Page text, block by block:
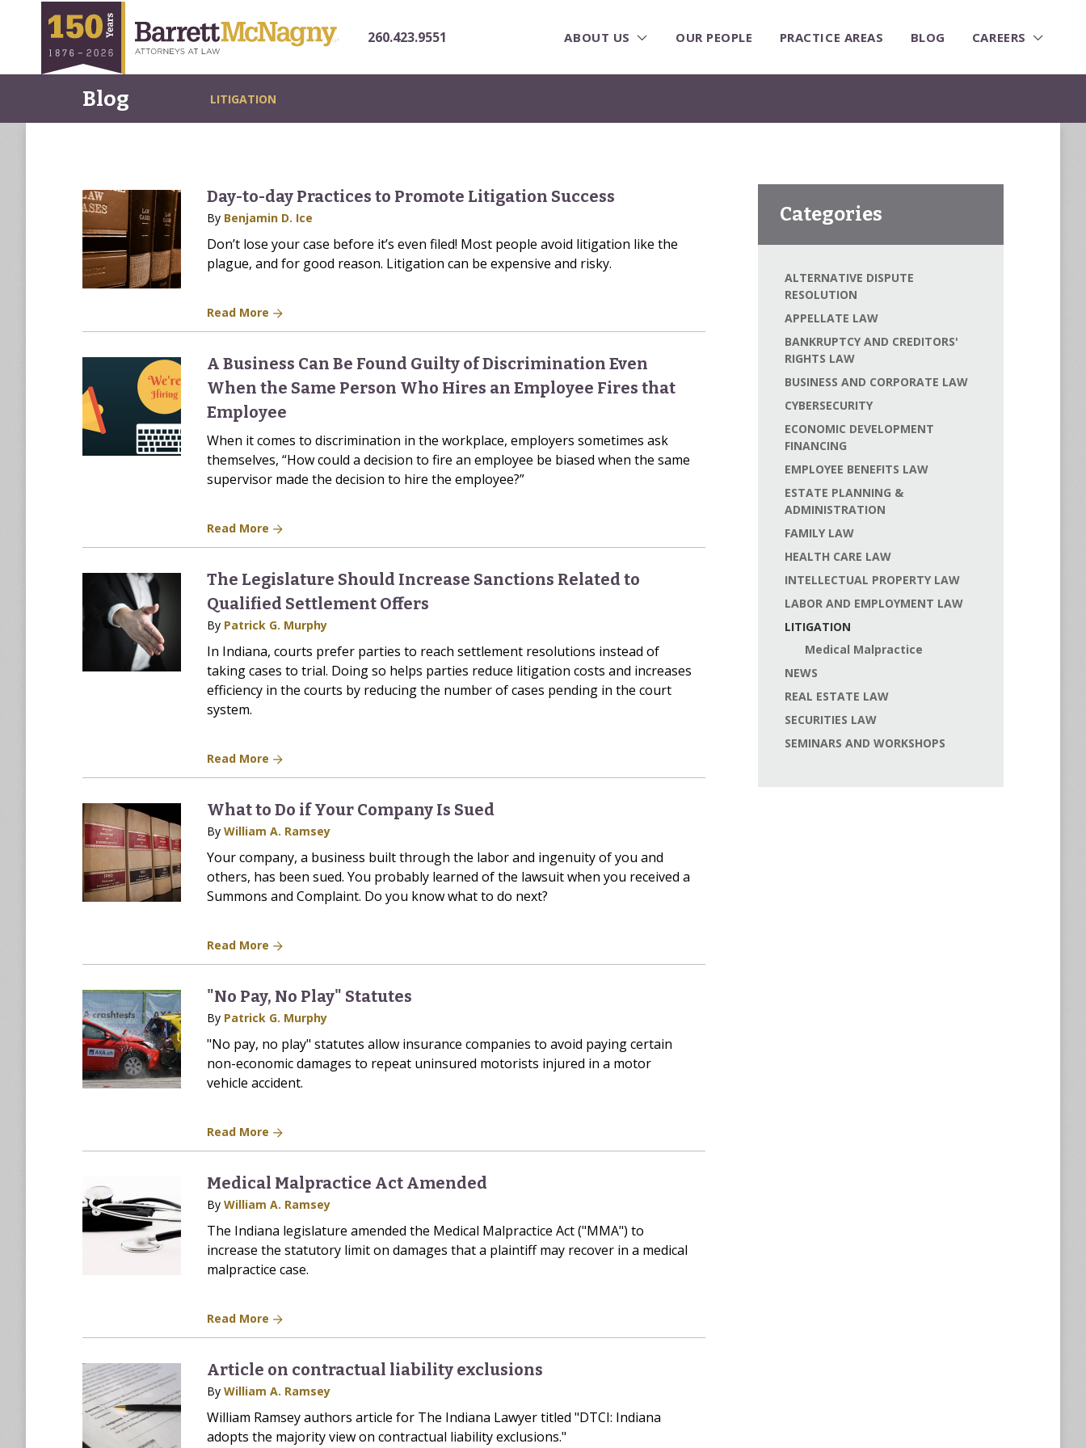
260.423.9551 ABOUT US OUR PEOPLE PRACTICE AREAS BLOG CAREERS
Blog LITIGATION
Day-to-day Practices to Promote Litigation Success
By Benjamin D. Ice
Don’t lose your case before it’s even filed! Most people avoid litigation like the
plague, and for good reason. Litigation can be expensive and risky.
Read More
A Business Can Be Found Guilty of Discrimination Even
When the Same Person Who Hires an Employee Fires that
Employee
When it comes to discrimination in the workplace, employers sometimes ask
themselves, “How could a decision to fire an employee be biased when the same
supervisor made the decision to hire the employee?”
Read More
The Legislature Should Increase Sanctions Related to
Qualified Settlement Offers
By Patrick G. Murphy
In Indiana, courts prefer parties to reach settlement resolutions instead of
taking cases to trial. Doing so helps parties reduce litigation costs and increases
efficiency in the courts by reducing the number of cases pending in the court
system.
Read More
What to Do if Your Company Is Sued
By William A. Ramsey
Your company, a business built through the labor and ingenuity of you and
others, has been sued. You probably learned of the lawsuit when you received a
Summons and Complaint. Do you know what to do next?
Read More
"No Pay, No Play" Statutes
By Patrick G. Murphy
"No pay, no play" statutes allow insurance companies to avoid paying certain
non-economic damages to repeat uninsured motorists injured in a motor
vehicle accident.
Read More
Medical Malpractice Act Amended
By William A. Ramsey
The Indiana legislature amended the Medical Malpractice Act ("MMA") to
increase the statutory limit on damages that a plaintiff may recover in a medical
malpractice case.
Read More
Article on contractual liability exclusions
By William A. Ramsey
William Ramsey authors article for The Indiana Lawyer titled "DTCI: Indiana
adopts the majority view on contractual liability exclusions."
Categories
ALTERNATIVE DISPUTE
RESOLUTION
APPELLATE LAW
BANKRUPTCY AND CREDITORS'
RIGHTS LAW
BUSINESS AND CORPORATE LAW
CYBERSECURITY
ECONOMIC DEVELOPMENT
FINANCING
EMPLOYEE BENEFITS LAW
ESTATE PLANNING &
ADMINISTRATION
FAMILY LAW
HEALTH CARE LAW
INTELLECTUAL PROPERTY LAW
LABOR AND EMPLOYMENT LAW
LITIGATION
Medical Malpractice
NEWS
REAL ESTATE LAW
SECURITIES LAW
SEMINARS AND WORKSHOPS